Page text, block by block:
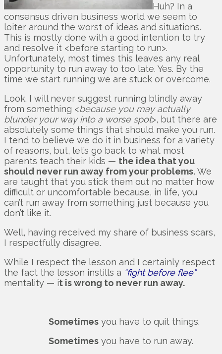
Huh? In a
consensus driven business world we seem to
loiter around the worst of ideas and situations.
This is mostly done with a good intention to try
and resolve it <before starting to run>.
Unfortunately, most times this leaves any real
opportunity to run away to too late. Yes. By the
time we start running we are stuck or overcome.
Look. I will never suggest running blindly away
from something <because you may actually
blunder your way into a worse spot>, but there are
absolutely some things that should make you run.
I tend to believe we do it in business for a variety
of reasons, but, let’s go back to what most
parents teach their kids — the idea that you
should never run away from your problems.We
are taught that you stick them out no matter how
difficult or uncomfortable because, in life, you
can’t run away from something just because you
don’t like it.
Well, having received my share of business scars,
I respectfully disagree.
While I respect the lesson and I certainly respect
the fact the lesson instills a “fight before flee”
mentality — it is wrong to never run away.
Sometimes you have to quit things.
Sometimes you have to run away.